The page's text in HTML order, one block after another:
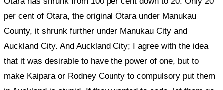
per cent of Ōtara, the original Ōtara under Manukau
County, it shrunk further under Manukau City and
Auckland City. And Auckland City; I agree with the idea
that it was desirable to have the power of one, but to
make Kaipara or Rodney County to compulsory put them